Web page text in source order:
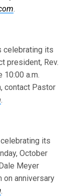
.
celebrating its
president, Rev.
10:00 a.m.
contact Pastor
.
its
October
Meyer
on anniversary
.